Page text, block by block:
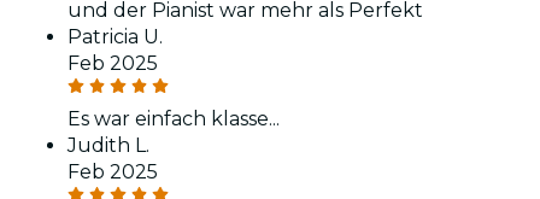
und der Pianist war mehr als Perfekt
Patricia U.
Feb 2025
Es war einfach klasse...
Judith L.
Feb 2025